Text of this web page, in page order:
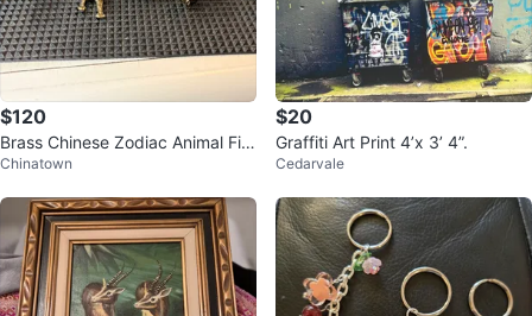
$120
Brass Chinese Zodiac Animal Fig
urines
Chinatown
$20
Graffiti Art Print 4’x 3’ 4”.
Cedarvale